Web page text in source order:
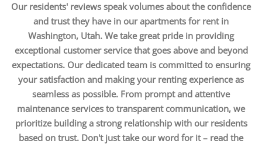
Our residents' reviews speak volumes about the confidence
and trust they have in our apartments for rent in
Washington, Utah. We take great pride in providing
exceptional customer service that goes above and beyond
expectations. Our dedicated team is committed to ensuring
your satisfaction and making your renting experience as
seamless as possible. From prompt and attentive
maintenance services to transparent communication, we
prioritize building a strong relationship with our residents
based on trust. Don't just take our word for it – read the